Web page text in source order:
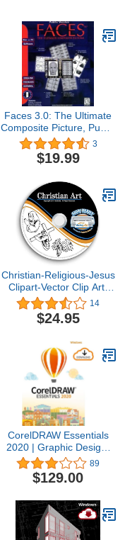
Faces 3.0: The Ultimate
Composite Picture, Public
Version
3
$19.99
Christian-Religious-Jesus
Clipart-Vector Clip Art-
Vinyl Cutter Plotter
Images-T-Shirt Graphics
CD
14
$24.95
CorelDRAW Essentials
2020 | Graphic Design,
Vector Illustration, Page
Layout Software for
Creative Hobbyists and
Cards, Social Media
Images and More [PC
Download] [Old Version]
89
$129.00